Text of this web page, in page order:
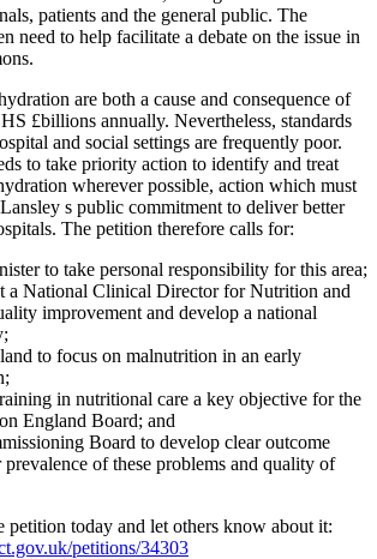
patients and the general public. The
need to help facilitate a debate on the issue in
are both a cause and consequence of
£billions annually. Nevertheless, standards
and social settings are frequently poor.
to take priority action to identify and treat
wherever possible, action which must
s public commitment to deliver better
The petition therefore calls for:
to take personal responsibility for this area;
a National Clinical Director for Nutrition and
improvement and develop a national
to focus on malnutrition in an early
in nutritional care a key objective for the
England Board; and
Board to develop clear outcome
prevalence of these problems and quality of
petition today and let others know about it:
petitions/34303